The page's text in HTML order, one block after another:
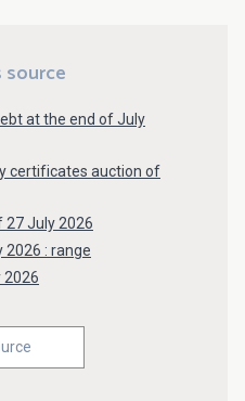
at the end of July
certificates auction of
27 July 2026
2026 : range
2026